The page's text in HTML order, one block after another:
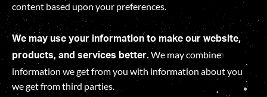
content based upon your preferences.
We may use your information to make our website,
products, and services better.We may combine
information we get from you with information about you
we get from third parties.